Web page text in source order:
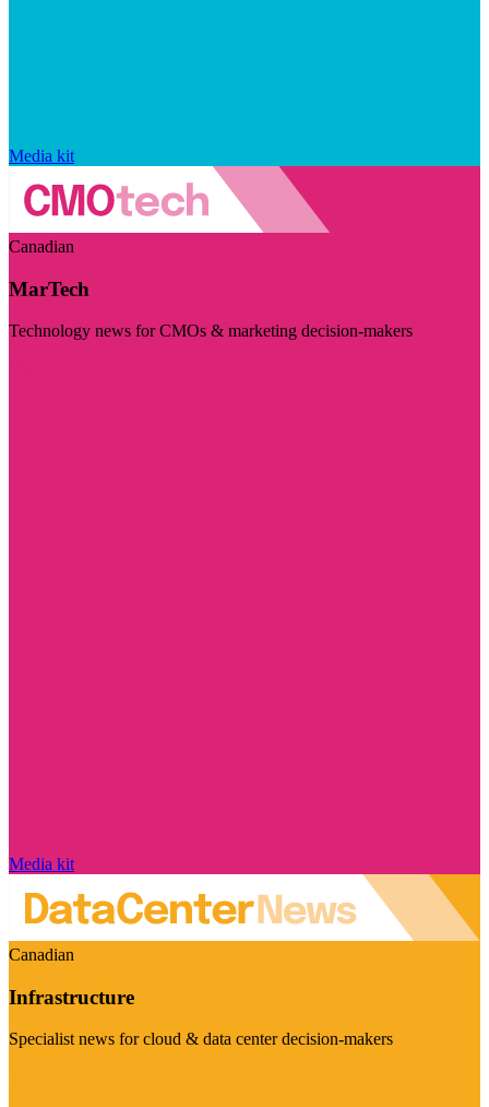
Media kit
Canadian
MarTech
Technology news for CMOs & marketing decision-makers
Media kit
Canadian
Infrastructure
Specialist news for cloud & data center decision-makers